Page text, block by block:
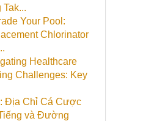
Tak...
Your Pool:
Chlorinator
Healthcare
Challenges: Key
Địa Chỉ Cá Cược
và Đường